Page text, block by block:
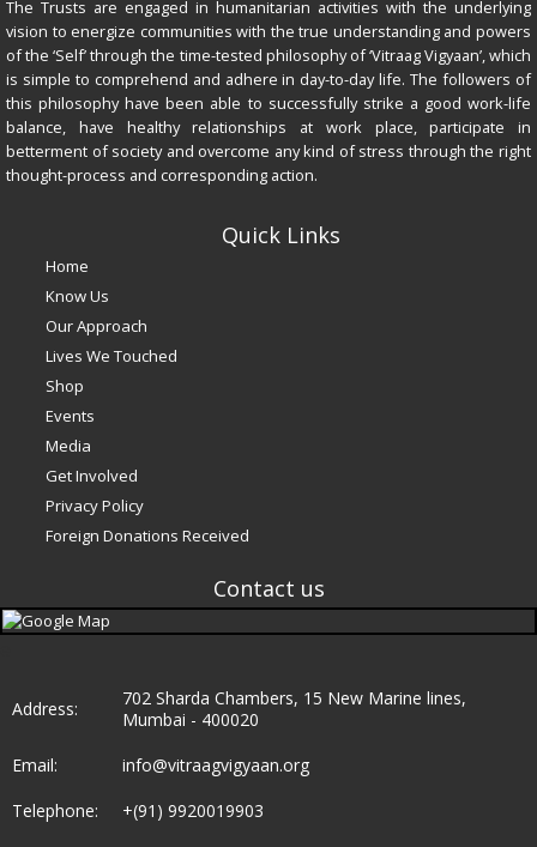
The Trusts are engaged in humanitarian activities with the underlying
vision to energize communities with the true understanding and powers
of the ‘Self’ through the time-tested philosophy of ‘Vitraag Vigyaan’, which
is simple to comprehend and adhere in day-to-day life. The followers of
this philosophy have been able to successfully strike a good work-life
balance, have healthy relationships at work place, participate in
betterment of society and overcome any kind of stress through the right
thought-process and corresponding action.
Quick Links
Home
Know Us
Our Approach
Lives We Touched
Shop
Events
Media
Get Involved
Privacy Policy
Foreign Donations Received
Contact us
Address:
702 Sharda Chambers, 15 New Marine lines,
Mumbai - 400020
Email:
info@vitraagvigyaan.org
Telephone:
+(91) 9920019903